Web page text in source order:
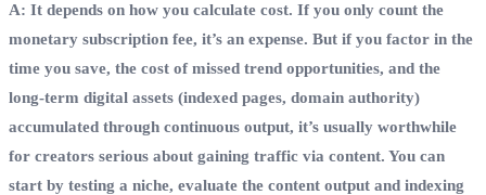
A: It depends on how you calculate cost. If you only count the
monetary subscription fee, it’s an expense. But if you factor in the
time you save, the cost of missed trend opportunities, and the
long‑term digital assets (indexed pages, domain authority)
accumulated through continuous output, it’s usually worthwhile
for creators serious about gaining traffic via content. You can
start by testing a niche, evaluate the content output and indexing